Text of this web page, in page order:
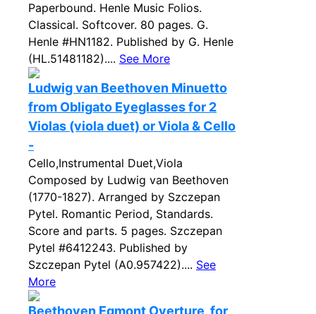
Paperbound. Henle Music Folios.
Classical. Softcover. 80 pages. G.
Henle #HN1182. Published by G. Henle
(HL.51481182).... See More
Ludwig van Beethoven Minuetto
from Obligato Eyeglasses for 2
Violas (viola duet) or Viola & Cello
-
Cello,Instrumental Duet,Viola
Composed by Ludwig van Beethoven
(1770-1827). Arranged by Szczepan
Pytel. Romantic Period, Standards.
Score and parts. 5 pages. Szczepan
Pytel #6412243. Published by
Szczepan Pytel (A0.957422).... See
More
Beethoven Egmont Overture, for